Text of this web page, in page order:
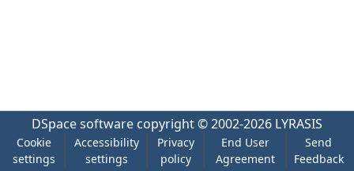
DSpace software copyright © 2002-2026 LYRASIS
Cookie
settings
Accessibility
settings
Privacy
policy
End User
Agreement
Send
Feedback